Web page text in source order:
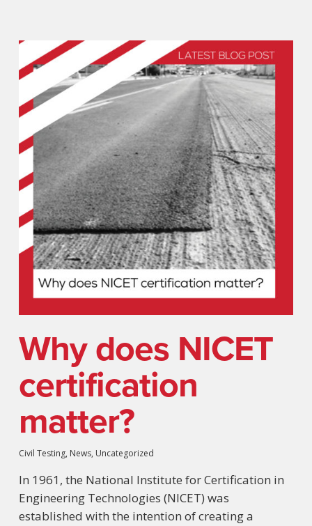
Why does NICET
certification
matter?
Civil Testing, News, Uncategorized
In 1961, the National Institute for Certification in
Engineering Technologies (NICET) was
established with the intention of creating a